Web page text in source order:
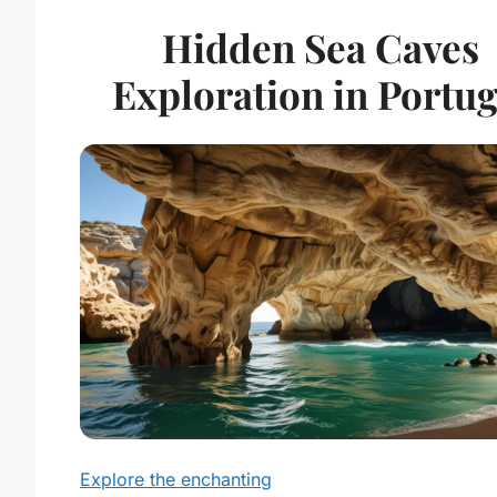
Hidden Sea Caves
Exploration in
Explore the enchanting